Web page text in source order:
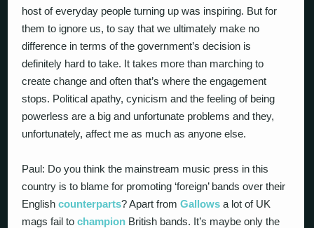
host of everyday people turning up was inspiring. But for
them to ignore us, to say that we ultimately make no
difference in terms of the government’s decision is
definitely hard to take. It takes more than marching to
create change and often that’s where the engagement
stops. Political apathy, cynicism and the feeling of being
powerless are a big and unfortunate problems and they,
unfortunately, affect me as much as anyone else.
Paul: Do you think the mainstream music press in this
country is to blame for promoting ‘foreign’ bands over their
Englishcounterparts? Apart fromGallows a lot of UK
mags fail tochampion British bands. It’s maybe only the